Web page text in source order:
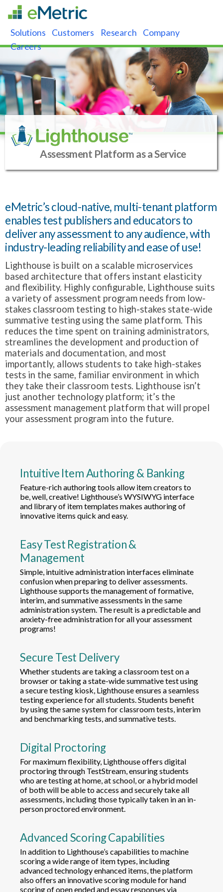
Solutions Customers Research
Company
Careers
Assessment Platform as a Service
eMetric’s cloud-native, multi-tenant platform
enables test publishers and educators to
deliver any assessment to any audience, with
industry-leading reliability and ease of use!
Lighthouse is built on a scalable microservices
based architecture that offers instant elasticity
and flexibility. Highly configurable, Lighthouse suits
a variety of assessment program needs from low-
stakes classroom testing to high-stakes state-wide
summative testing using the same platform. This
reduces the time spent on training administrators,
streamlines the development and production of
materials and documentation, and most
importantly, allows students to take high-stakes
tests in the same, familiar environment in which
they take their classroom tests. Lighthouse isn’t
just another technology platform; it’s the
assessment management platform that will propel
your assessment program into the future.
Intuitive Item Authoring & Banking
Feature-rich authoring tools allow item creators to
be, well, creative! Lighthouse’s WYSIWYG interface
and library of item templates makes authoring of
innovative items quick and easy.
Easy Test Registration &
Management
Simple, intuitive administration interfaces eliminate
confusion when preparing to deliver assessments.
Lighthouse supports the management of formative,
interim, and summative assessments in the same
administration system. The result is a predictable and
anxiety-free administration for all your assessment
programs!
Secure Test Delivery
Whether students are taking a classroom test on a
browser or taking a state-wide summative test using
a secure testing kiosk, Lighthouse ensures a seamless
testing experience for all students. Students benefit
by using the same system for classroom tests, interim
and benchmarking tests, and summative tests.
Digital Proctoring
For maximum flexibility, Lighthouse offers digital
proctoring through TestStream, ensuring students
who are testing at home, at school, or a hybrid model
of both will be able to access and securely take all
assessments, including those typically taken in an in-
person proctored environment.
Advanced Scoring Capabilities
In addition to Lighthouse’s capabilities to machine
scoring a wide range of item types, including
advanced technology enhanced items, the platform
also offers an innovative scoring module for hand
scoring of open ended and essay responses via